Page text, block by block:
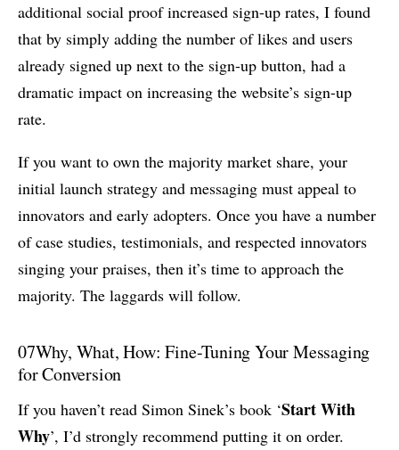
additional social proof increased sign-up rates, I found
that by simply adding the number of likes and users
already signed up next to the sign-up button, had a
dramatic impact on increasing the website’s sign-up
rate.
If you want to own the majority market share, your
initial launch strategy and messaging must appeal to
innovators and early adopters. Once you have a number
of case studies, testimonials, and respected innovators
singing your praises, then it’s time to approach the
majority. The laggards will follow.
07Why, What, How: Fine-Tuning Your Messaging
for Conversion
If you haven’t read Simon Sinek’s book ‘Start With
Why’, I’d strongly recommend putting it on order.